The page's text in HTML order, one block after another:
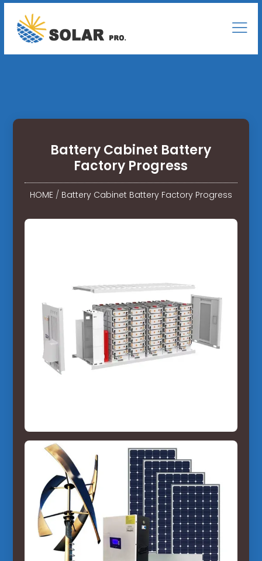
Battery Cabinet Battery
Factory Progress
HOME/ Battery Cabinet Battery Factory Progress